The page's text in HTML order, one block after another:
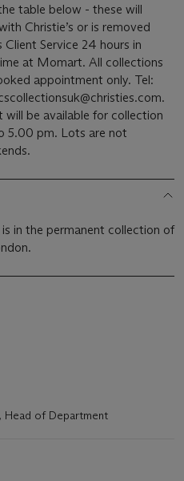
table below - these will
Christie’s or is removed
Client Service 24 hours in
at Momart. All collections
appointment only. Tel:
will be available for collection
5.00 pm. Lots are not
in the permanent collection of
Head of Department